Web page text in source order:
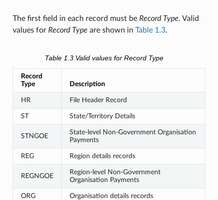
The first field in each record must be Record Type. Valid
values for Record Type are shown in Table 1.3.
Table 1.3 Valid values for Record Type
Record
Type
Description
HR File Header Record
ST State/Territory Details
STNGOE
State-level Non-Government Organisation
Payments
REG Region details records
REGNGOE
Region-level Non-Government
Organisation Payments
ORG Organisation details records